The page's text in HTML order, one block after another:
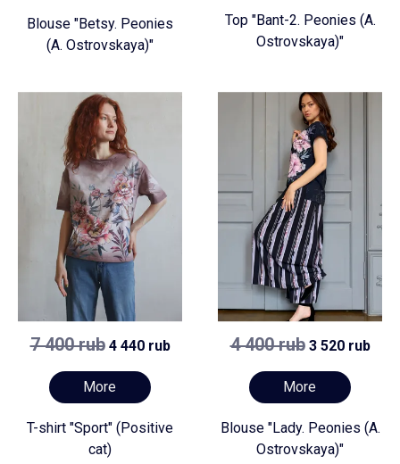
Blouse "Betsy. Peonies
(A. Ostrovskaya)"
Top "Bant-2. Peonies (A.
Ostrovskaya)"
7 400 rub4 440 rub
More
T-shirt "Sport" (Positive
cat)
4 400 rub3 520 rub
More
Blouse "Lady. Peonies (A.
Ostrovskaya)"